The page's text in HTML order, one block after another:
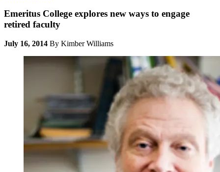
Emeritus College explores new ways to engage
retired faculty
July 16, 2014 By Kimber Williams